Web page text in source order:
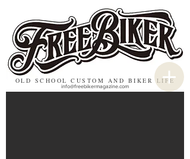
OLD SCHOOL CUSTOM AND BIKER LIFE
info@freebikermagazine.com